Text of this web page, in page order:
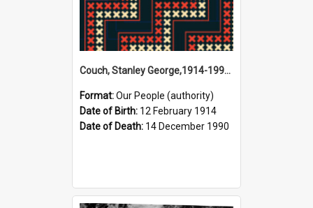
Couch, Stanley George,1914-1990 (Person)
Format:Our People (authority)
Date of Birth: 12 February 1914
Date of Death: 14 December 1990